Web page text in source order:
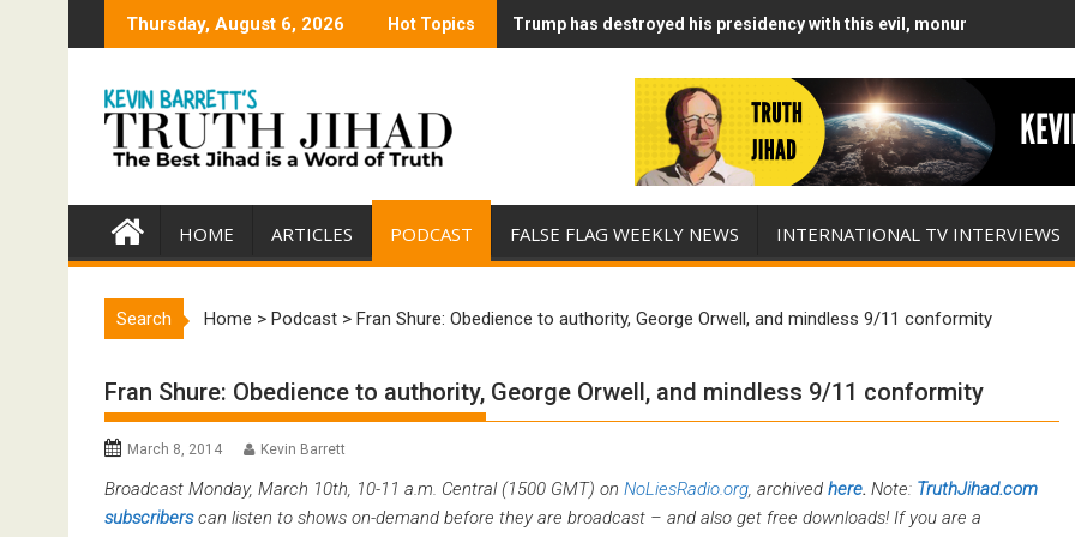
Thursday, August 6, 2026 Hot Topics Trump has destroyed his presidency with this evil, monumentally
Trump Runs Out of Standoff Munitions, Drops F-Bombs Instead (FFWN
HOME ARTICLES PODCAST FALSE FLAG WEEKLY NEWS INTERNATIONAL TV INTERVIEWS
Search Home > Podcast > Fran Shure: Obedience to authority, George Orwell, and mindless 9/11 conformity
Fran Shure: Obedience to authority, George Orwell, and mindless 9/11 conformity
March 8, 2014 Kevin Barrett
Broadcast Monday, March 10th, 10-11 a.m. Central (1500 GMT) on NoLiesRadio.org, archived here. Note: TruthJihad.com
subscribers can listen to shows on-demand before they are broadcast – and also get free downloads! If you are a